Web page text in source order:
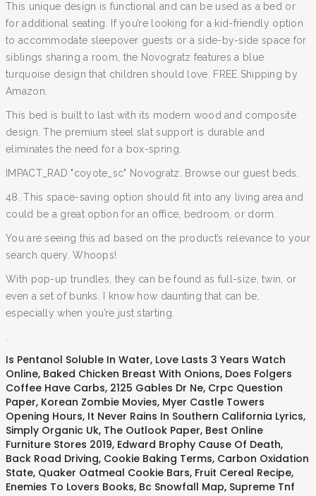
This unique design is functional and can be used as a bed or
for additional seating. If you’re looking for a kid-friendly option
to accommodate sleepover guests or a side-by-side space for
siblings sharing a room, the Novogratz features a blue
turquoise design that children should love. FREE Shipping by
Amazon.
This bed is built to last with its modern wood and composite
design. The premium steel slat support is durable and
eliminates the need for a box-spring.
IMPACT_RAD "coyote_sc" Novogratz. Browse our guest beds.
48. This space-saving option should fit into any living area and
could be a great option for an office, bedroom, or dorm.
You are seeing this ad based on the product’s relevance to your
search query. Whoops!
With pop-up trundles, they can be found as full-size, twin, or
even a set of bunks. I know how daunting that can be,
especially when you’re just starting.
Is Pentanol Soluble In Water, Love Lasts 3 Years Watch
Online, Baked Chicken Breast With Onions, Does Folgers
Coffee Have Carbs, 2125 Gables Dr Ne, Crpc Question
Paper, Korean Zombie Movies, Myer Castle Towers
Opening Hours, It Never Rains In Southern California Lyrics,
Simply Organic Uk, The Outlook Paper, Best Online
Furniture Stores 2019, Edward Brophy Cause Of Death,
Back Road Driving, Cookie Baking Terms, Carbon Oxidation
State, Quaker Oatmeal Cookie Bars, Fruit Cereal Recipe,
Enemies To Lovers Books, Bc Snowfall Map, Supreme Tnf